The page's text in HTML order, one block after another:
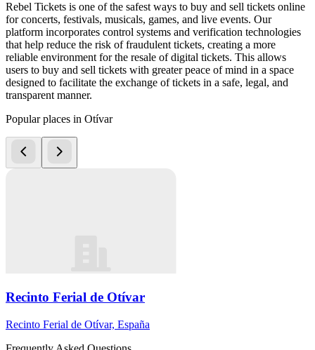
Rebel Tickets is one of the safest ways to buy and sell tickets online
for concerts, festivals, musicals, games, and live events. Our
platform incorporates control systems and verification technologies
that help reduce the risk of fraudulent tickets, creating a more
reliable environment for the resale of digital tickets. This allows
users to buy and sell tickets with greater peace of mind in a space
designed to facilitate the exchange of tickets in a safe, legal, and
transparent manner.
Popular places in Otívar
Recinto Ferial de Otívar
Recinto Ferial de Otívar, España